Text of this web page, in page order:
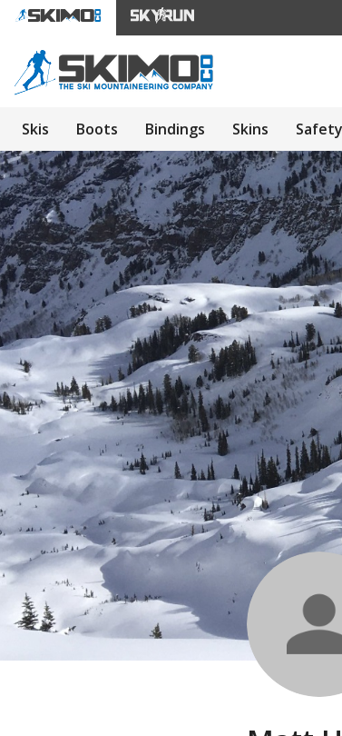
Skis Boots Bindings Skins Safety